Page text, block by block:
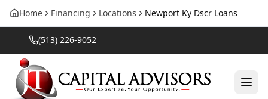
Home Financing Locations Newport Ky Dscr Loans
(513) 226-9052